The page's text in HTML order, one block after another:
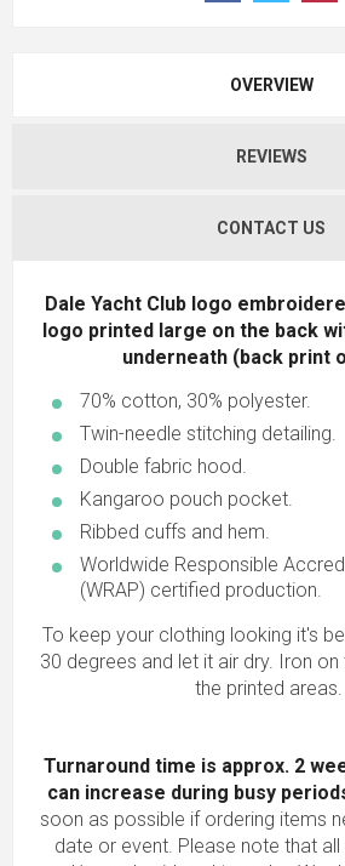
OVERVIEW
REVIEWS
CONTACT US
Dale Yacht Club logo
logo printed large on the back
underneath (back print
70% cotton, 30% polyester.
Twin-needle stitching detailing.
Double fabric hood.
Kangaroo pouch pocket.
Ribbed cuffs and hem.
Worldwide Responsible
(WRAP) certified production.
To keep your clothing looking it's
30 degrees and let it air dry. Iron
the printed areas.
Turnaround time is approx. 2
can increase during busy
soon as possible if ordering items
date or event. Please note that